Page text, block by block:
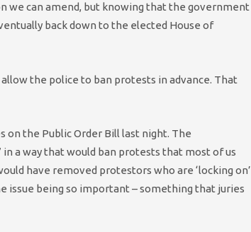
we can amend, but knowing that the government
back down to the elected House of
the police to ban protests in advance. That
on the Public Order Bill last night. The
a way that would ban protests that most of us
have removed protestors who are ‘locking on’
issue being so important – something that juries